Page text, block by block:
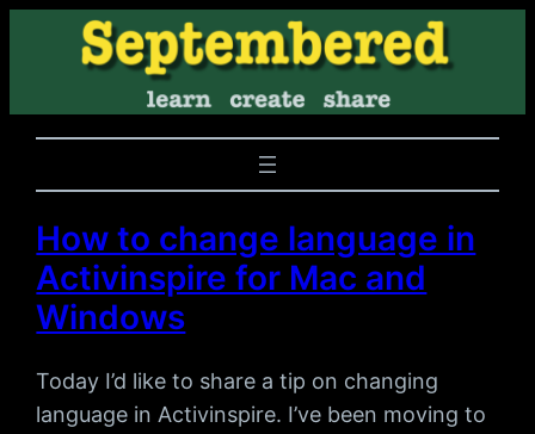
How to change language in
Activinspire for Mac and
Windows
Today I’d like to share a tip on changing
language in Activinspire. I’ve been moving to